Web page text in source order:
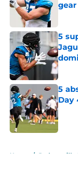
gear
5
5
Day
Home / Jacksonville